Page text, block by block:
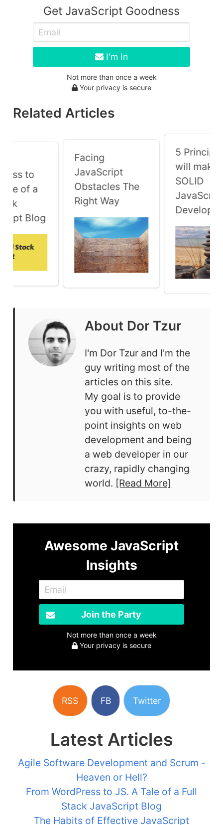
Get JavaScript Goodness
I'm In
Not more than once a week
Your privacy is secure
Related Articles
to
of a
Blog
Facing
JavaScript
Obstacles The
Right Way
5
will make
SOLID
Developer
About Dor Tzur
I'm Dor Tzur and I'm the
guy writing most of the
articles on this site.
My goal is to provide
you with useful, to-the-
point insights on web
development and being
a web developer in our
crazy, rapidly changing
world. [Read More]
Awesome JavaScript
Insights
Join the Party
Not more than once a week
Your privacy is secure
RSS FB Twitter
Latest Articles
Agile Software Development and Scrum -
Heaven or Hell?
From WordPress to JS. A Tale of a Full
Stack JavaScript Blog
The Habits of Effective JavaScript